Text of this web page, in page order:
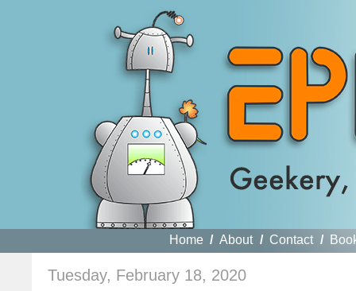
Home / About / Contact /
Tuesday, February 18, 2020